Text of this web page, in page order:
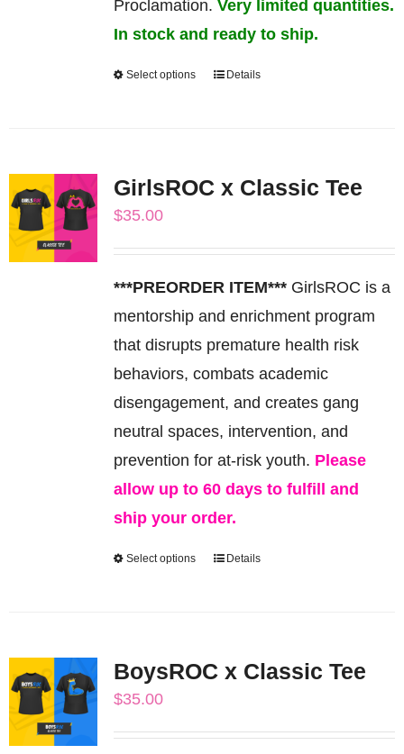
Proclamation. Very limited quantities.
In stock and ready to ship.
Select options
This
variants.
options
may
be
chosen
on
the
product
page
Details
GirlsROC x Classic Tee
$35.00
***PREORDER ITEM***GirlsROC is a
mentorship and enrichment program
that disrupts premature health risk
behaviors, combats academic
disengagement, and creates gang
neutral spaces, intervention, and
prevention for at-risk youth. Please
allow up to 60 days to fulfill and
ship your order.
Select options
This
variants.
options
Details
BoysROC x Classic Tee
$35.00